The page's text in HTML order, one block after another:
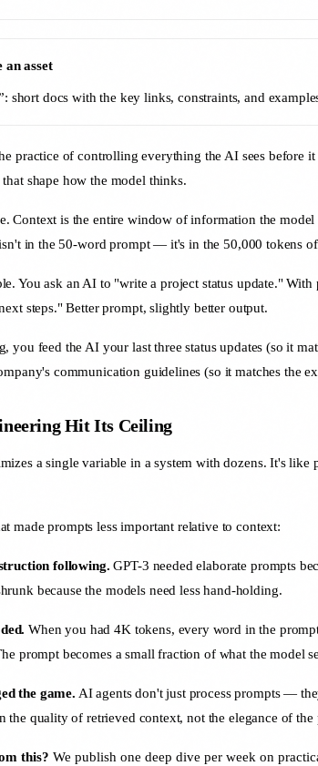
asset
short docs with the key links, constraints, and
practice of controlling everything the AI sees before
shape how the model thinks.
Context is the entire window of information the
in the 50-word prompt — it's in the 50,000 tokens
You ask an AI to "write a project status update."
steps." Better prompt, slightly better output.
you feed the AI your last three status updates (so it
communication guidelines (so it matches the
Hit Its Ceiling
a single variable in a system with dozens. It's
made prompts less important relative to context:
following. GPT-3 needed elaborate prompts
because the models need less hand-holding.
When you had 4K tokens, every word in the
prompt becomes a small fraction of what the model
the game. AI agents don't just process prompts —
the quality of retrieved context, not the elegance of
this? We publish one deep dive per week on